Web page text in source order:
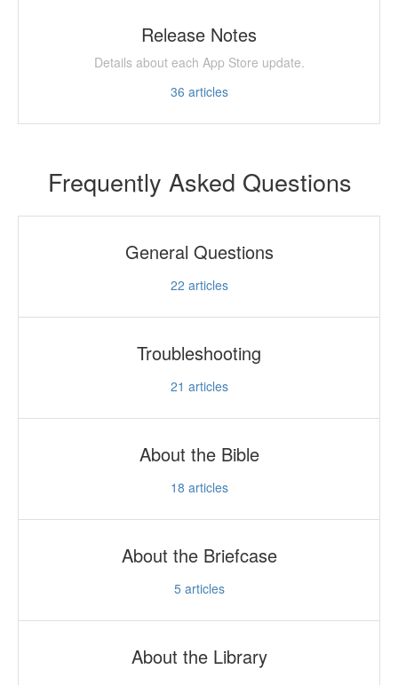
Release Notes
Details about each App Store update.
36 articles
Frequently Asked Questions
General Questions
22 articles
Troubleshooting
21 articles
About the Bible
18 articles
About the Briefcase
5articles
About the Library